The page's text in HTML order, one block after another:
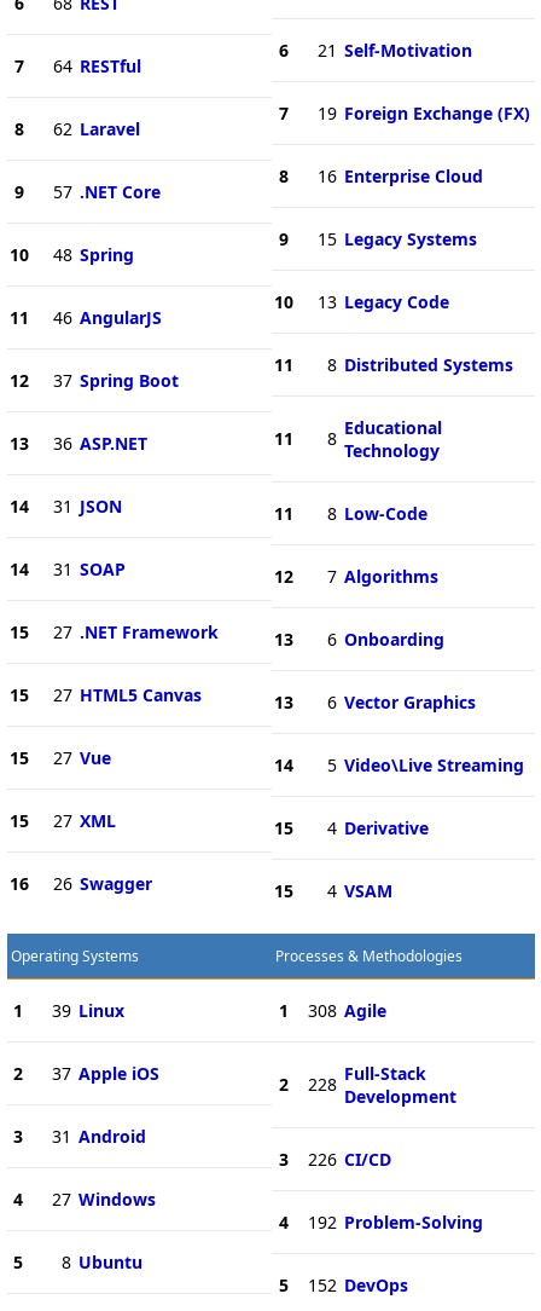
7 64 RESTful
8 62 Laravel
9 57 .NET Core
10 48 Spring
11 46 AngularJS
12 37 Spring Boot
13 36 ASP.NET
14 31 JSON
14 31 SOAP
15 27 .NET Framework
15 27 HTML5 Canvas
15 27 Vue
15 27 XML
16 26 Swagger
6 21 Self-Motivation
7 19 Foreign Exchange (FX)
8 16 Enterprise Cloud
9 15 Legacy Systems
10 13 Legacy Code
11 8 Distributed Systems
11 8 Educational
Technology
11 8 Low-Code
12 7 Algorithms
13 6 Onboarding
13 6 Vector Graphics
14 5 Video\Live Streaming
15 4 Derivative
15 4 VSAM
Operating Systems
1 39 Linux
2 37 Apple iOS
3 31 Android
4 27 Windows
5 8 Ubuntu
Processes & Methodologies
1 308 Agile
2 228 Full-Stack
Development
3 226 CI/CD
4 192 Problem-Solving
5 152 DevOps